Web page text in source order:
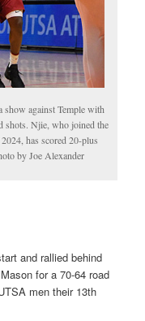
against Temple with
shots. Njie, who joined the
has scored 20-plus
by Joe Alexander
and rallied behind
for a 70-64 road
men their 13th